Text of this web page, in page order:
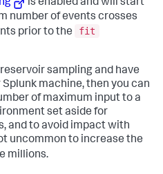
is enabled and will start
number of events crosses
prior to the
fit
sampling and have
machine, then you can
of maximum input to a
set aside for
and to avoid impact with
uncommon to increase the
millions.